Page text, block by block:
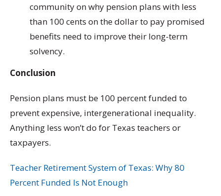
community on why pension plans with less
than 100 cents on the dollar to pay promised
benefits need to improve their long-term
solvency.
Conclusion
Pension plans must be 100 percent funded to
prevent expensive, intergenerational inequality.
Anything less won’t do for Texas teachers or
taxpayers.
Teacher Retirement System of Texas: Why 80
Percent Funded Is Not Enough